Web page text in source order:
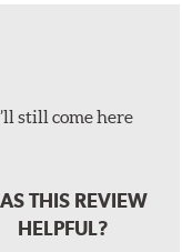
still come here
THIS REVIEW
HELPFUL?